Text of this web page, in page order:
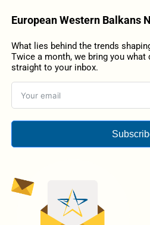
European Western Balkans
What lies behind the trends
Twice a month, we bring you
straight to your inbox.